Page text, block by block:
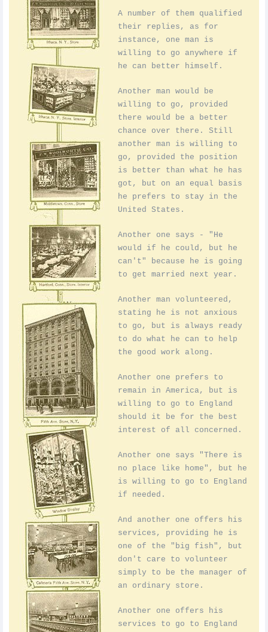
A number of them qualified
their replies, as for
instance, one man is
willing to go anywhere if
he can better himself.
Another man would be
willing to go, provided
there would be a better
chance over there. Still
another man is willing to
go, provided the position
is better than what he has
got, but on an equal basis
he prefers to stay in the
United States.
Another one says - "He
would if he could, but he
can't" because he is going
to get married next year.
Another man volunteered,
stating he is not anxious
to go, but is always ready
to do what he can to help
the good work along.
Another one prefers to
remain in America, but is
willing to go to England
should it be for the best
interest of all concerned.
Another one says "There is
no place like home", but he
is willing to go to England
if needed.
And another one offers his
services, providing he is
one of the "big fish", but
don't care to volunteer
simply to be the manager of
an ordinary store.
Another one offers his
services to go to England